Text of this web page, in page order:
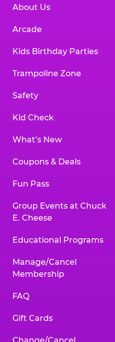
About Us
Arcade
Kids Birthday Parties
Trampoline Zone
Safety
Kid Check
What’s New
Coupons & Deals
Fun Pass
Group Events at Chuck
E. Cheese
Educational Programs
Manage/Cancel
Membership
FAQ
Gift Cards